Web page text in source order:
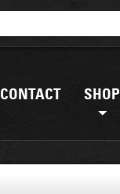
CONTACT SHOP